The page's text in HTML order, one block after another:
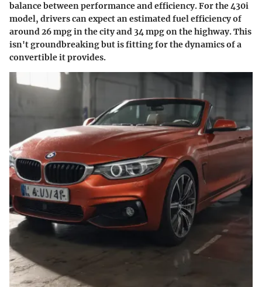
balance between performance and efficiency. For the 430i
model, drivers can expect an estimated fuel efficiency of
around 26 mpg in the city and 34 mpg on the highway. This
isn't groundbreaking but is fitting for the dynamics of a
convertible it provides.